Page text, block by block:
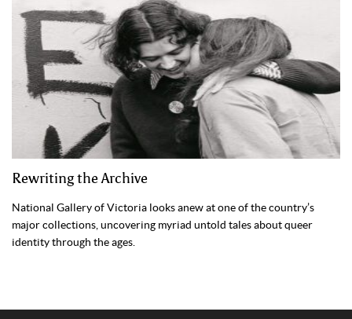
Rewriting the Archive
National Gallery of Victoria looks anew at one of the country’s
major collections, uncovering myriad untold tales about queer
identity through the ages.